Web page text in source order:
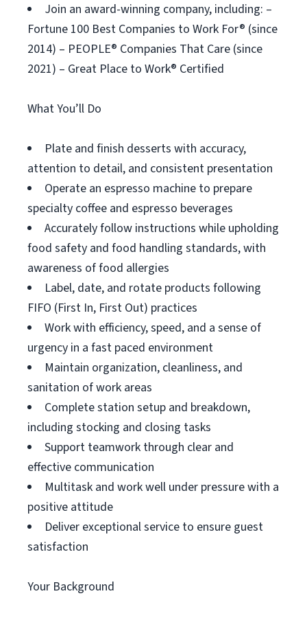
Join an award-winning company, including: –
Fortune 100 Best Companies to Work For® (since
2014) – PEOPLE® Companies That Care (since
2021) – Great Place to Work® Certified
What You’ll Do
Plate and finish desserts with accuracy,
attention to detail, and consistent presentation
Operate an espresso machine to prepare
specialty coffee and espresso beverages
Accurately follow instructions while upholding
food safety and food handling standards, with
awareness of food allergies
Label, date, and rotate products following
FIFO (First In, First Out) practices
Work with efficiency, speed, and a sense of
urgency in a fast paced environment
Maintain organization, cleanliness, and
sanitation of work areas
Complete station setup and breakdown,
including stocking and closing tasks
Support teamwork through clear and
effective communication
Multitask and work well under pressure with a
positive attitude
Deliver exceptional service to ensure guest
satisfaction
Your Background